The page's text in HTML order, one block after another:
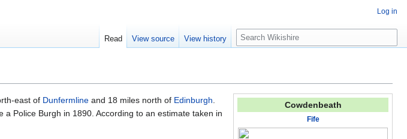
Cowdenbeath
Fife
east of Dunfermline and 18 miles north of Edinburgh.
Police Burgh in 1890. According to an estimate taken in
Log in
Read View source View history
S
e
c
h